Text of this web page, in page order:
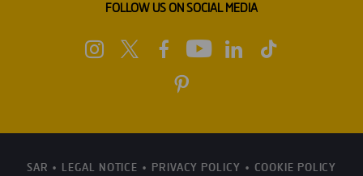
FOLLOW US ON SOCIAL MEDIA
SAR LEGAL NOTICE PRIVACY POLICY COOKIE POLICY